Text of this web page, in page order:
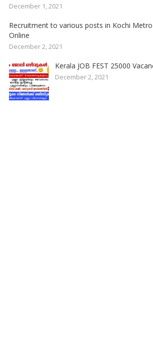
December 1, 2021
Recruitment to various posts in Kochi
Online
December 2, 2021
Kerala JOB FEST 25000
December 2, 2021